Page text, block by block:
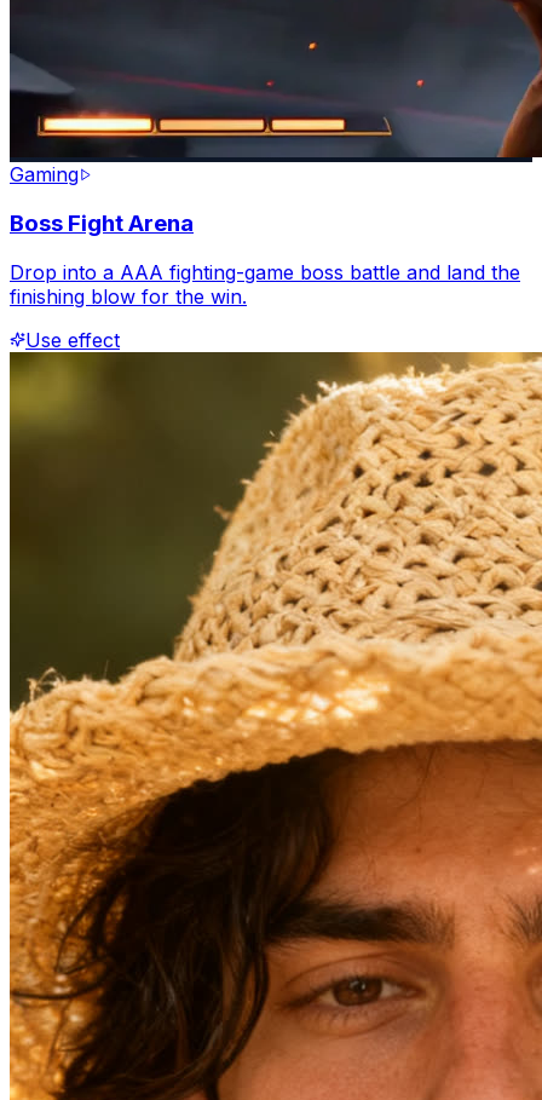
Gaming
Boss Fight Arena
Drop into a AAA fighting-game boss battle and land the
finishing blow for the win.
Use effect